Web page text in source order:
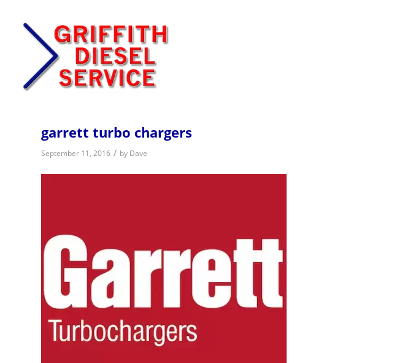
garrett turbo chargers
September 11, 2016 / by Dave